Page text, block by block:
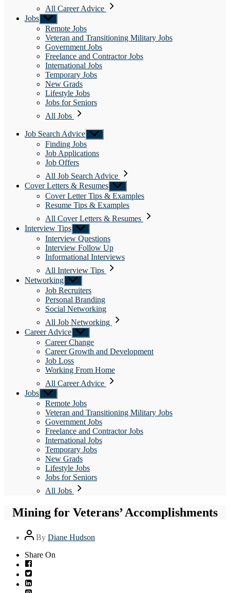
All Career Advice
Jobs Show
sub
menu
Remote Jobs
Veteran and Transitioning Military Jobs
Government Jobs
Freelance and Contractor Jobs
International Jobs
Temporary Jobs
New Grads
Lifestyle Jobs
Jobs for Seniors
All Jobs
Job Search Advice Show
sub
Finding Jobs
Job Applications
Job Offers
All Job Search Advice
Cover Letters & Resumes Show
sub
menu
Cover Letter Tips & Examples
Resume Tips & Examples
All Cover Letters & Resumes
Interview Tips Show
sub
menu
Interview Questions
Interview Follow Up
Informational Interviews
All Interview Tips
Networking Show
sub
menu
Job Recruiters
Personal Branding
Social Networking
All Job Networking
Career Advice Show
sub
menu
Career Change
Career Growth and Development
Job Loss
Working From Home
All Career Advice
Jobs Show
sub
menu
Remote Jobs
Veteran and Transitioning Military Jobs
Government Jobs
Freelance and Contractor Jobs
International Jobs
Temporary Jobs
New Grads
Lifestyle Jobs
Jobs for Seniors
All Jobs
Mining for Veterans’ Accomplishments
Post
author
By Diane Hudson
Share On